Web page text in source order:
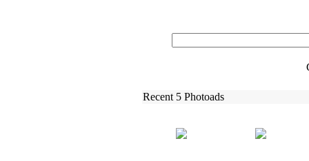
Recent 5 Photoads